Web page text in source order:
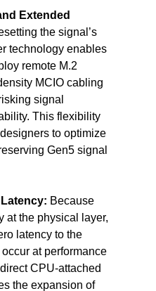
Extended
the signal’s
technology enables
remote M.2
MCIO cabling
signal
This flexibility
to optimize
Gen5 signal
Because
at the physical layer,
latency to the
at performance
CPU-attached
the expansion of